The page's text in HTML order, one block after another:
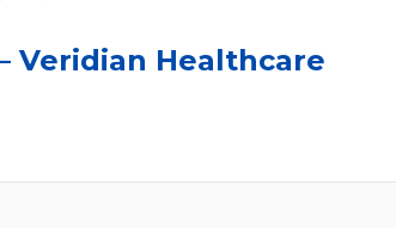
Veridian Healthcare